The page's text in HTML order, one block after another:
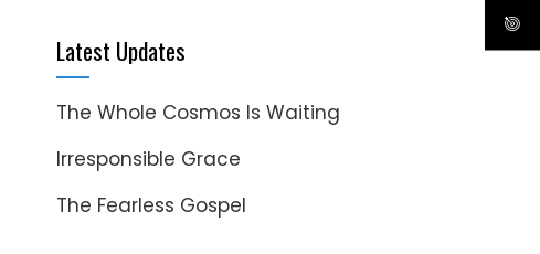
Latest Updates
The Whole Cosmos Is Waiting
Irresponsible Grace
The Fearless Gospel